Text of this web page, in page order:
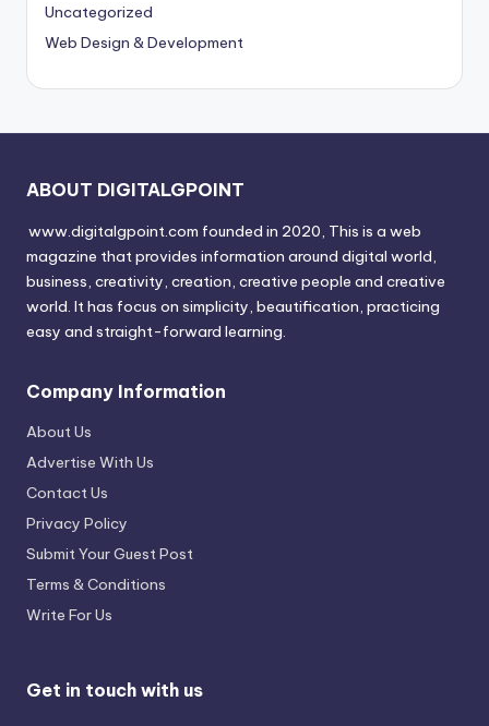
Uncategorized
Web Design & Development
ABOUT DIGITALGPOINT
www.digitalgpoint.com founded in 2020, This is a web
magazine that provides information around digital world,
business, creativity, creation, creative people and creative
world. It has focus on simplicity, beautification, practicing
easy and straight-forward learning.
Company Information
About Us
Advertise With Us
Contact Us
Privacy Policy
Submit Your Guest Post
Terms & Conditions
Write For Us
Get in touch with us